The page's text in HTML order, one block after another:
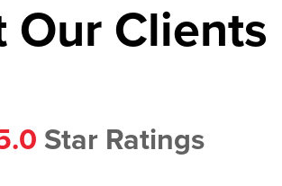
Our Clients
Star Ratings